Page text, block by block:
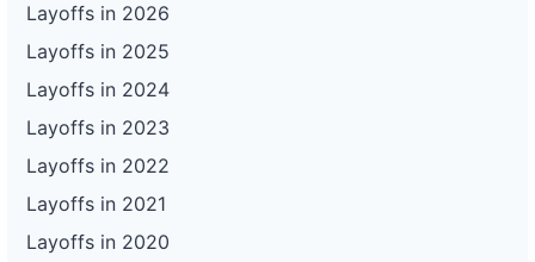
Layoffs in 2026
Layoffs in 2025
Layoffs in 2024
Layoffs in 2023
Layoffs in 2022
Layoffs in 2021
Layoffs in 2020